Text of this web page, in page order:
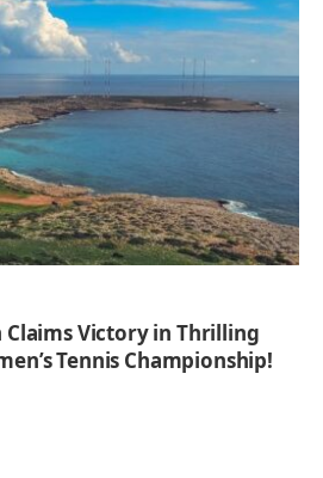
Claims Victory in Thrilling
Tennis Championship!